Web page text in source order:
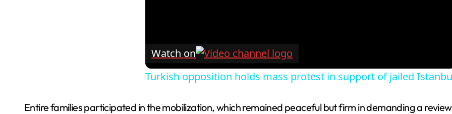
Watch on
Turkish opposition holds mass protest in support of jailed
Entire families participated in the mobilization, which remained peaceful but firm in demanding a